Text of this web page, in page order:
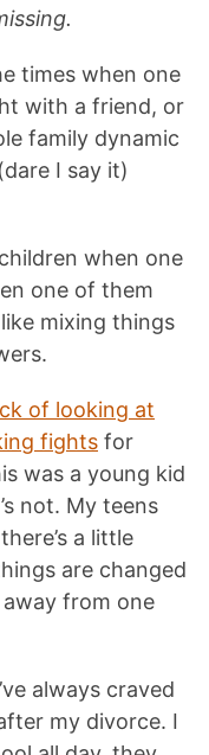
times when one
with a friend, or
family dynamic
I say it)
when one
one of them
mixing things
of looking at
fights for
was a young kid
not. My teens
a little
are changed
from one
always craved
my divorce. I